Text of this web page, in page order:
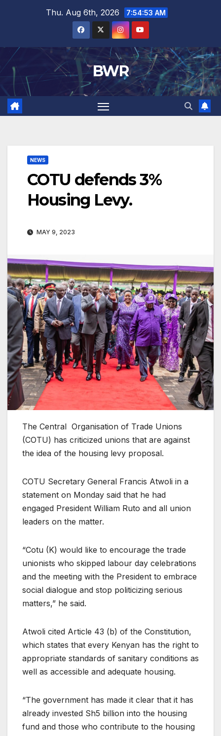
Thu. Aug 6th, 2026 7:54:53 AM
BWR
NEWS
COTU defends 3%
Housing Levy.
MAY 9, 2023
The Central Organisation of Trade Unions
(COTU) has criticized unions that are against
the idea of the housing levy proposal.
COTU Secretary General Francis Atwoli in a
statement on Monday said that he had
engaged President William Ruto and all union
leaders on the matter.
“Cotu (K) would like to encourage the trade
unionists who skipped labour day celebrations
and the meeting with the President to embrace
social dialogue and stop politicizing serious
matters,” he said.
Atwoli cited Article 43 (b) of the Constitution,
which states that every Kenyan has the right to
appropriate standards of sanitary conditions as
well as accessible and adequate housing.
“The government has made it clear that it has
already invested Sh5 billion into the housing
fund and those who contribute to the housing